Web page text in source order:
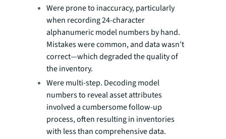
Were prone to inaccuracy, particularly
when recording 24-character
alphanumeric model numbers by hand.
Mistakes were common, and data wasn’t
correct—which degraded the quality of
the inventory.
Were multi-step. Decoding model
numbers to reveal asset attributes
involved a cumbersome follow-up
process, often resulting in inventories
with less than comprehensive data.